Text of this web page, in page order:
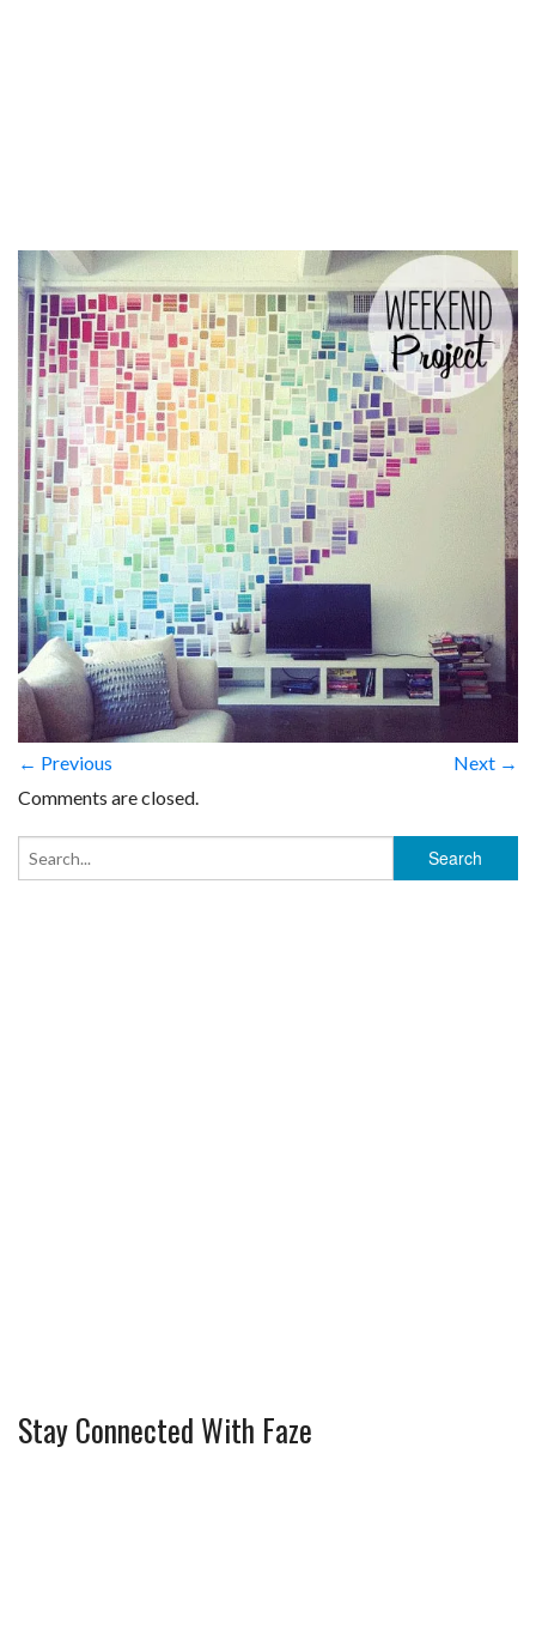
← Previous
Next →
Comments are closed.
Stay Connected With Faze